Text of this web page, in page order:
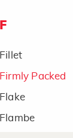
F
Fillet
Firmly Packed
Flake
Flambe